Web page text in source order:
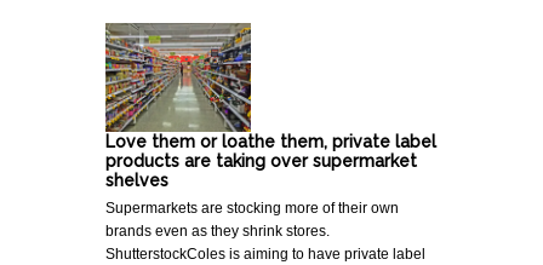
Love them or loathe them, private label
products are taking over supermarket
shelves
Supermarkets are stocking more of their own
brands even as they shrink stores.
ShutterstockColes is aiming to have private label